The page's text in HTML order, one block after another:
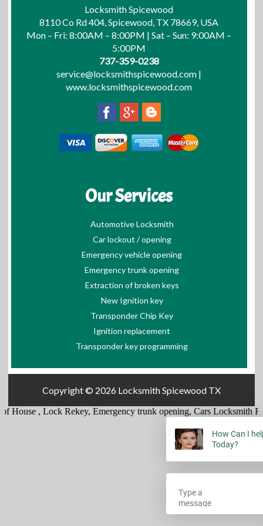
Locksmith Spicewood
8110 Co Rd 404, Spicewood, TX 78669, USA
Mon – Fri: 8:00AM – 8:00PM | Sat – Sun: 9:00AM –
5:00PM
737-359-0238
service@locksmithspicewood.com |
www.locksmithspicewood.com
Our Services
Automotive Locksmith
Car lockout / opening
Emergency vehicle opening
Emergency trunk opening
Extraction of broken keys
New Ignition key
Transponder Chip Key
Ignition replacement
Transponder key programming
Copyright © 2026 Locksmith Spicewood TX
House, Lock Rekey,Emergency trunk opening,Cars Locksmith
How Can I
Today?